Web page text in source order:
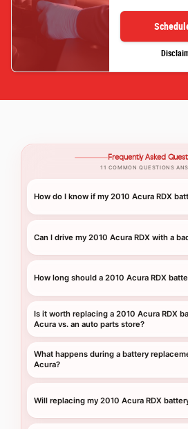
Frequently Asked
11 COMMON QUESTIONS
How do I know if my 2010 Acura RDX
Can I drive my 2010 Acura RDX with a
How long should a 2010 Acura RDX
Is it worth replacing a 2010 Acura RDX
Acura vs. an auto parts store?
What happens during a battery
Acura?
Will replacing my 2010 Acura RDX